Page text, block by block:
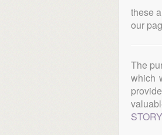
these
our
The
which